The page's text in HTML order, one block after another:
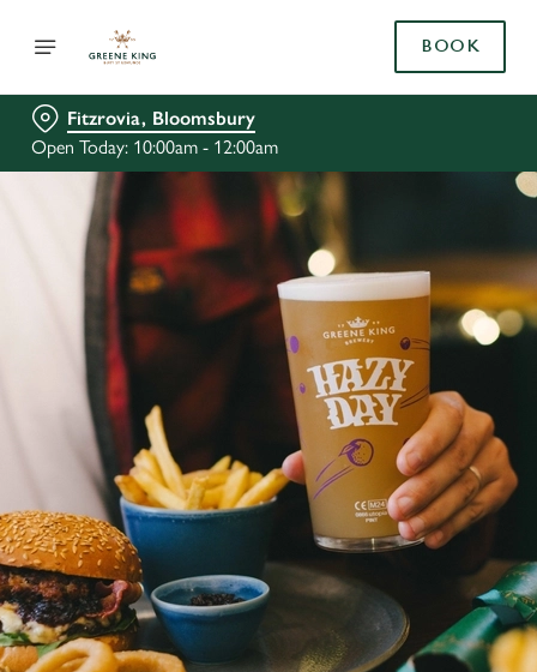
BOOK
Fitzrovia, Bloomsbury
Open Today: 10:00am - 12:00am